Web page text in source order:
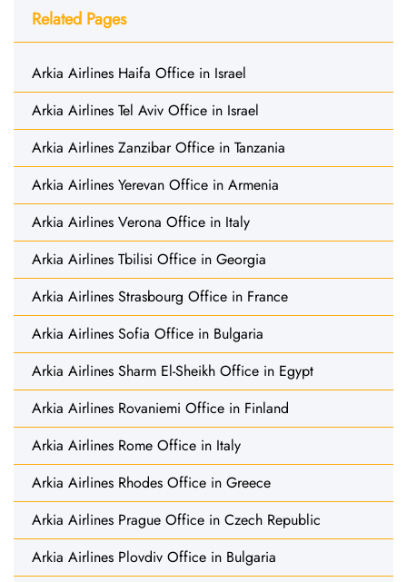
Related Pages
Arkia Airlines Haifa Office in Israel
Arkia Airlines Tel Aviv Office in Israel
Arkia Airlines Zanzibar Office in Tanzania
Arkia Airlines Yerevan Office in Armenia
Arkia Airlines Verona Office in Italy
Arkia Airlines Tbilisi Office in Georgia
Arkia Airlines Strasbourg Office in France
Arkia Airlines Sofia Office in Bulgaria
Arkia Airlines Sharm El-Sheikh Office in Egypt
Arkia Airlines Rovaniemi Office in Finland
Arkia Airlines Rome Office in Italy
Arkia Airlines Rhodes Office in Greece
Arkia Airlines Prague Office in Czech Republic
Arkia Airlines Plovdiv Office in Bulgaria